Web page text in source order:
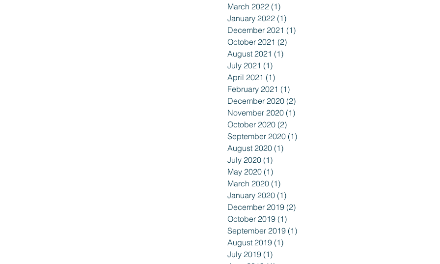
March 2022 (1)
January 2022 (1)
December 2021 (1)
October 2021 (2)
August 2021 (1)
July 2021 (1)
April 2021 (1)
February 2021 (1)
December 2020 (2)
November 2020 (1)
October 2020 (2)
September 2020 (1)
August 2020 (1)
July 2020 (1)
May 2020 (1)
March 2020 (1)
January 2020 (1)
December 2019 (2)
October 2019 (1)
September 2019 (1)
August 2019 (1)
July 2019 (1)